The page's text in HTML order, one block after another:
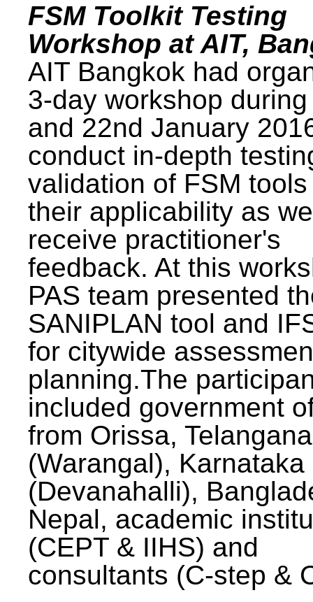
FSM Toolkit Testing
Workshop at AIT,
AIT Bangkok had
3-day workshop
and 22nd January
conduct in-depth
validation of FSM
their applicability as
receive practitioner's
feedback. At this
PAS team presented
SANIPLAN tool and
for citywide
planning.The
included government
from Orissa, Telangana
(Warangal), Karnataka
(Devanahalli),
Nepal, academic
(CEPT & IIHS) and
consultants (C-step &